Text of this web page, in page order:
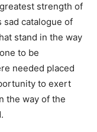
strength of
catalogue of
stand in the way
to be
needed placed
to exert
the way of the